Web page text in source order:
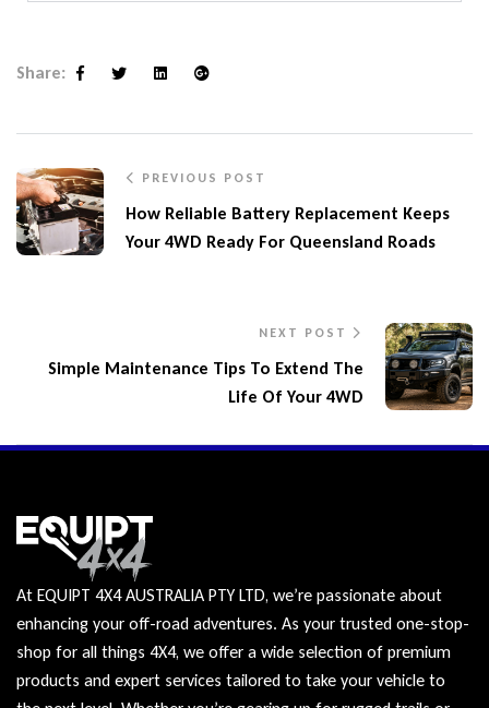
Share:
Facebook LinkedinGoogle+
PREVIOUS POST
How Reliable Battery Replacement Keeps
Your 4WD Ready For Queensland Roads
NEXT POST
Simple Maintenance Tips To Extend The
Life Of Your 4WD
At EQUIPT 4X4 AUSTRALIA PTY LTD, we’re passionate about
enhancing your off-road adventures. As your trusted one-stop-
shop for all things 4X4, we offer a wide selection of premium
products and expert services tailored to take your vehicle to